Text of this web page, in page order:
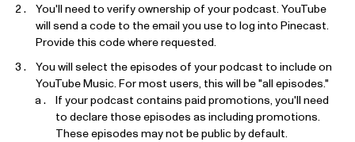
You'll need to verify ownership of your podcast. YouTube
will send a code to the email you use to log into Pinecast.
Provide this code where requested.
You will select the episodes of your podcast to include on
YouTube Music. For most users, this will be "all episodes."
If your podcast contains paid promotions, you'll need
to declare those episodes as including promotions.
These episodes may not be public by default.